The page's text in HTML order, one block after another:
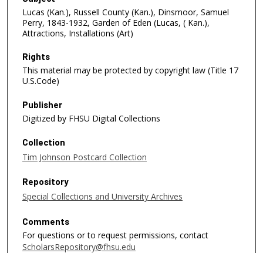
Lucas (Kan.), Russell County (Kan.), Dinsmoor, Samuel
Perry, 1843-1932, Garden of Eden (Lucas, ( Kan.),
Attractions, Installations (Art)
Rights
This material may be protected by copyright law (Title 17
U.S.Code)
Publisher
Digitized by FHSU Digital Collections
Collection
Tim Johnson Postcard Collection
Repository
Special Collections and University Archives
Comments
For questions or to request permissions, contact
ScholarsRepository@fhsu.edu